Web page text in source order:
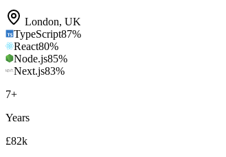
London, UK
TypeScript87%
React80%
Node.js85%
Next.js83%
7+
Years
£82k